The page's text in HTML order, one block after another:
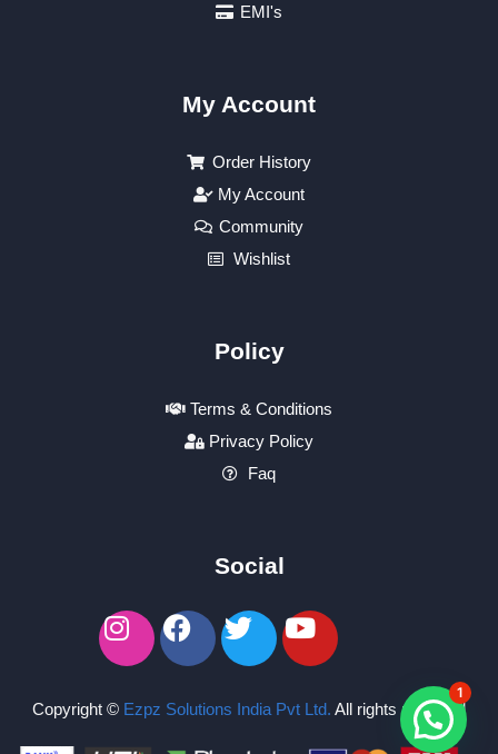
EMI's
My Account
Order History
My Account
Community
Wishlist
Policy
Terms & Conditions
Privacy Policy
Faq
Social
Copyright © Ezpz Solutions India Pvt Ltd. All rights reserved
1